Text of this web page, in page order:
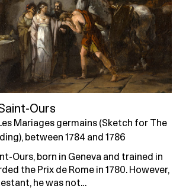
Ours
Mariages germains (Sketch for The
between 1784 and 1786
Ours, born in Geneva and trained in
the Prix de Rome in 1780. However,
he was not…